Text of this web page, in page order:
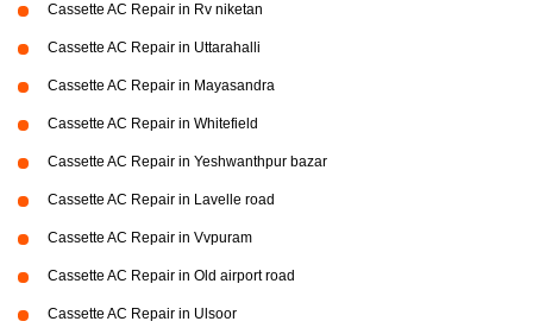
Cassette AC Repair in Rv niketan
Cassette AC Repair in Uttarahalli
Cassette AC Repair in Mayasandra
Cassette AC Repair in Whitefield
Cassette AC Repair in Yeshwanthpur bazar
Cassette AC Repair in Lavelle road
Cassette AC Repair in Vvpuram
Cassette AC Repair in Old airport road
Cassette AC Repair in Ulsoor